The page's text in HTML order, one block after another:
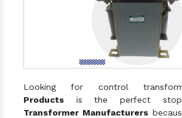
Looking for control
Products is the perfect
Transformer Manufacturers